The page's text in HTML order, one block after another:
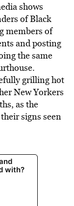
shows
of Black
members of
and posting
the same
grilling hot
New Yorkers
as the
signs seen